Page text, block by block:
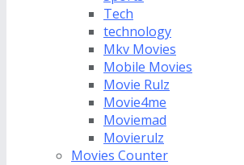
Tech
technology
Mkv Movies
Mobile Movies
Movie Rulz
Movie4me
Moviemad
Movierulz
Movies Counter